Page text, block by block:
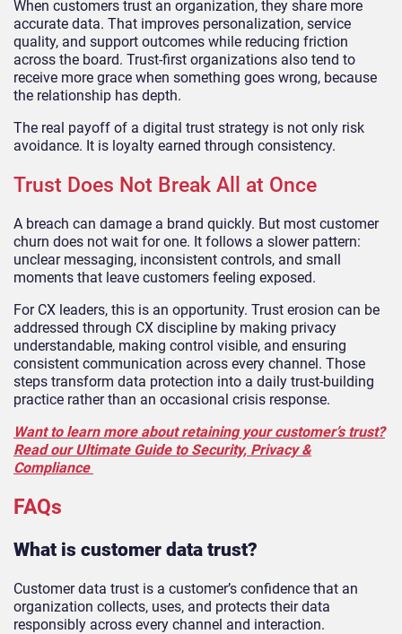
When customers trust an organization, they share more
accurate data. That improves personalization, service
quality, and support outcomes while reducing friction
across the board. Trust-first organizations also tend to
receive more grace when something goes wrong, because
the relationship has depth.
The real payoff of a digital trust strategy is not only risk
avoidance. It is loyalty earned through consistency.
Trust Does Not Break All at Once
A breach can damage a brand quickly. But most customer
churn does not wait for one. It follows a slower pattern:
unclear messaging, inconsistent controls, and small
moments that leave customers feeling exposed.
For CX leaders, this is an opportunity. Trust erosion can be
addressed through CX discipline by making privacy
understandable, making control visible, and ensuring
consistent communication across every channel. Those
steps transform data protection into a daily trust-building
practice rather than an occasional crisis response.
Want to learn more about retaining your customer’s trust?
Read our Ultimate Guide to Security, Privacy &
Compliance
FAQs
What is customer data trust?
Customer data trust is a customer’s confidence that an
organization collects, uses, and protects their data
responsibly across every channel and interaction.